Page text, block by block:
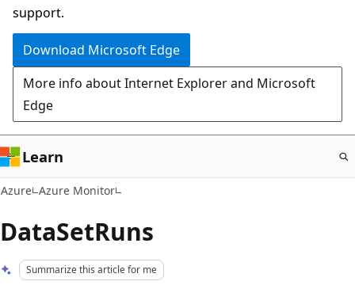
support.
Download Microsoft Edge
More info about Internet Explorer and Microsoft
Edge
Learn
Azure Azure Monitor
DataSetRuns
Summarize this article for me